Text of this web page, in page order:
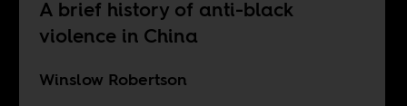
A brief history of anti-black
violence in China
Winslow Robertson